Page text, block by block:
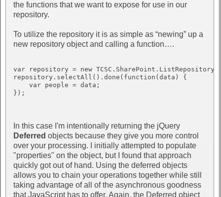
the functions that we want to expose for use in our
repository.
To utilize the repository it is as simple as “newing” up a
new repository object and calling a function….
var repository = new
repository.selectAll().done(function(data) {
    var people = data;
});
In this case I'm intentionally returning the jQuery
Deferred objects because they give you more control
over your processing. I initially attempted to populate
"properties" on the object, but I found that approach
quickly got out of hand. Using the deferred objects
allows you to chain your operations together while still
taking advantage of all of the asynchronous goodness
that JavaScript has to offer. Again, the Deferred object